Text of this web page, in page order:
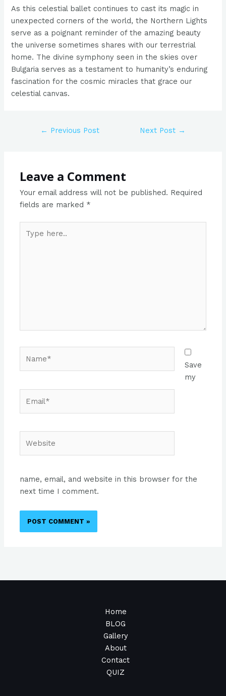
As this celestial ballet continues to cast its magic in
unexpected corners of the world, the Northern Lights
serve as a poignant reminder of the amazing beauty
the universe sometimes shares with our terrestrial
home. The divine symphony seen in the skies over
Bulgaria serves as a testament to humanity’s enduring
fascination for the cosmic miracles that grace our
celestial canvas.
← Previous Post Next Post →
Leave a Comment
Your email address will not be published. Required
fields are marked *
here..
Save
my
name, email, and website in this browser for the
next time I comment.
Home
BLOG
Gallery
About
Contact
QUIZ